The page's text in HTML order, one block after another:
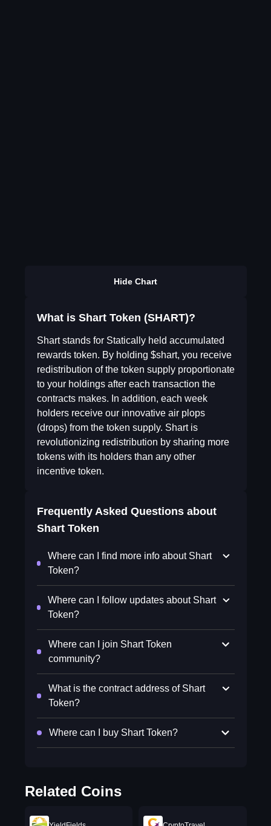
Hide Chart
What is Shart Token (SHART)?
Shart stands for Statically held accumulated
rewards token. By holding $shart, you receive
redistribution of the token supply proportionate
to your holdings after each transaction the
contracts makes. In addition, each week
holders receive our innovative air plops
(drops) from the token supply. Shart is
revolutionizing redistribution by sharing more
tokens with its holders than any other
incentive token.
Frequently Asked Questions about
Shart Token
Where can I find more info about Shart
Token?
Where can I follow updates about Shart
Token?
Where can I join Shart Token
community?
What is the contract address of Shart
Token?
Where can I buy Shart Token?
Related Coins